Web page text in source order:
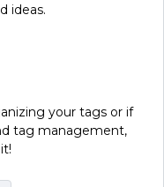
ideas.
your tags or if
tag management,